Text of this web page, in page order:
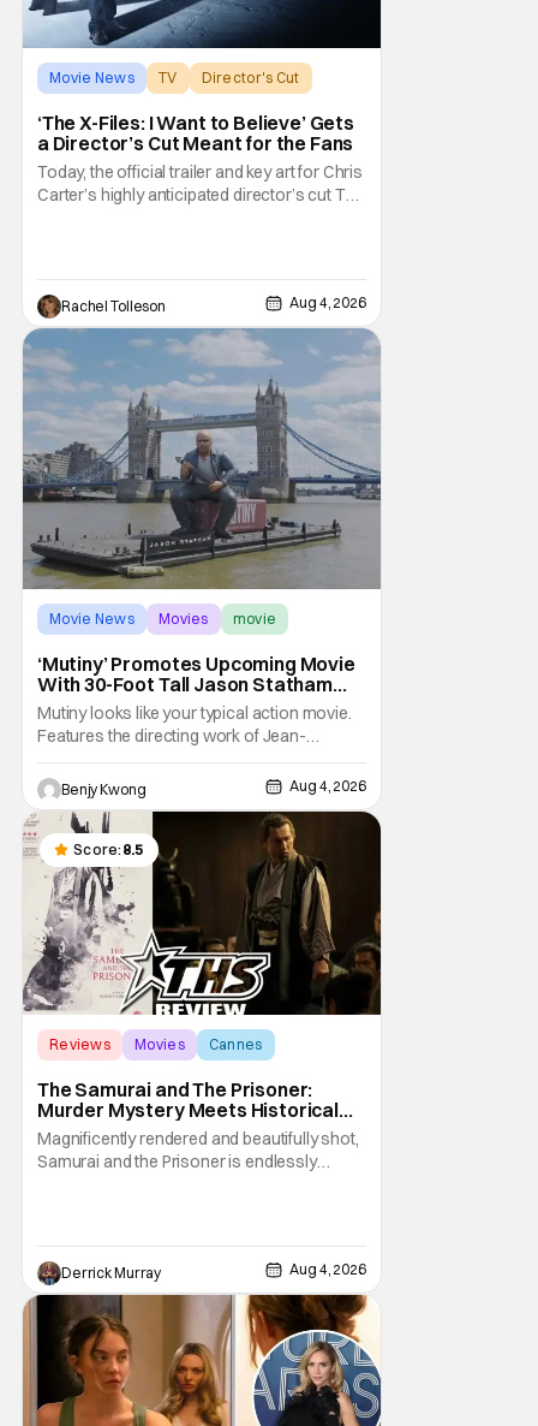
Movie News TV Director's Cut
‘The X-Files: I Want to Believe’ Gets
a Director’s Cut Meant for the Fans
Today, the official trailer and key art for Chris
Carter’s highly anticipated director’s cut The
The original 2008 film The X-Files: I Want to
Rachel Tolleson Aug 4, 2026
Movie News Movies movie
‘Mutiny’ Promotes Upcoming Movie
With 30-Foot Tall Jason Statham
Sailing Down The Thames
Mutiny looks like your typical action movie.
Features the directing work of Jean-
François Richet, who has directed some
high-intensity action movies like the 2005
remake of Assault on Precinct 13, The
Emperor of Paris, and Plane: check.
Features a rugged and muscly male
protagonist in the form of
Benjy Kwong Aug 4, 2026
Score: 8.5
Reviews Movies Cannes
The Samurai and The Prisoner:
Murder Mystery Meets Historical
Epic
Magnificently rendered and beautifully shot,
Samurai and the Prisoner is endlessly
murder mystery with historical epic, which is
a strange combination that someone only
as
Derrick Murray Aug 4, 2026